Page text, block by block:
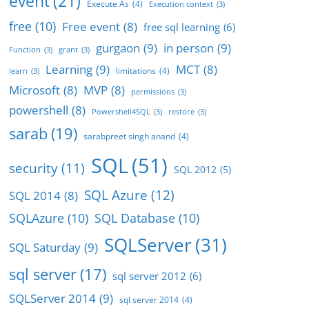
Execute As (4) Execution context (3)
free (10) Free event (8) free sql learning (6)
Function (3) grant (3) gurgaon (9) in person (9)
learn (3) Learning (9) limitations (4) MCT (8)
Microsoft (8) MVP (8) permissions (3)
powershell (8) Powershell4SQL (3) restore (3)
sarab(19) sarabpreet singh anand (4)
security (11) SQL(51) SQL 2012 (5)
SQL 2014 (8) SQL Azure (12)
SQLAzure (10) SQL Database (10)
SQL Saturday (9) SQLServer(31)
sql server(17) sql server 2012 (6)
SQLServer 2014 (9) sql server 2014 (4)